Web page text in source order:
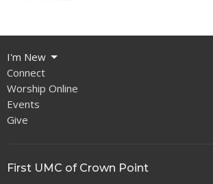
I'm New
Connect
Worship Online
Events
Give
First UMC of Crown Point